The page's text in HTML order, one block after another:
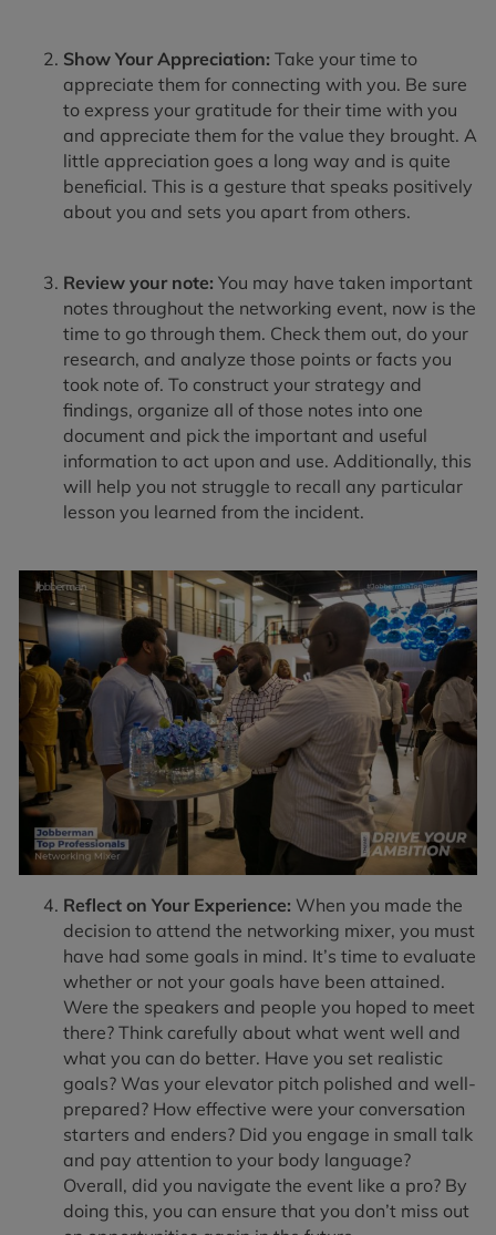
Show Your Appreciation: Take your time to
appreciate them for connecting with you. Be sure
to express your gratitude for their time with you
and appreciate them for the value they brought. A
little appreciation goes a long way and is quite
beneficial. This is a gesture that speaks positively
about you and sets you apart from others.
Review your note: You may have taken important
notes throughout the networking event, now is the
time to go through them. Check them out, do your
research, and analyze those points or facts you
took note of. To construct your strategy and
findings, organize all of those notes into one
document and pick the important and useful
information to act upon and use. Additionally, this
will help you not struggle to recall any particular
lesson you learned from the incident.
Reflect on Your Experience: When you made the
decision to attend the networking mixer, you must
have had some goals in mind. It’s time to evaluate
whether or not your goals have been attained.
Were the speakers and people you hoped to meet
there? Think carefully about what went well and
what you can do better. Have you set realistic
goals? Was your elevator pitch polished and well-
prepared? How effective were your conversation
starters and enders? Did you engage in small talk
and pay attention to your body language?
Overall, did you navigate the event like a pro? By
doing this, you can ensure that you don’t miss out